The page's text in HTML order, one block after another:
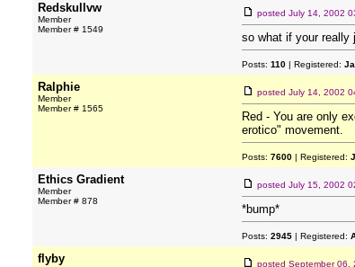
Redskullvw
Member
Member # 1549
posted July 14, 2002
so what if your really
Posts: 110 | Registered:
Ralphie
Member
Member # 1565
posted July 14, 2002
Red - You are only
erotico" movement.
Posts: 7600 | Registered:
Ethics Gradient
Member
Member # 878
posted July 15, 2002
*bump*
Posts: 2945 | Registered:
flyby posted September 06,